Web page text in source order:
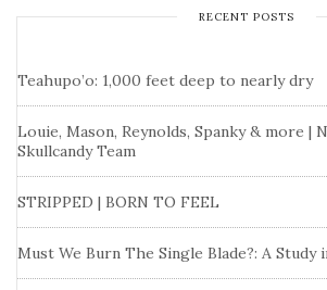
RECENT POSTS
Teahupo’o: 1,000 feet deep to nearly dry
Louie, Mason, Reynolds, Spanky & more |
Skullcandy Team
STRIPPED | BORN TO FEEL
Must We Burn The Single Blade?: A Study